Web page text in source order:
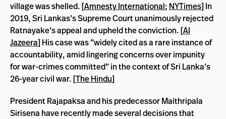
village was shelled. [Amnesty International; NYTimes] In
2019, Sri Lankas’s Supreme Court unanimously rejected
Ratnayake’s appeal and upheld the conviction. [Al
Jazeera] His case was “widely cited as a rare instance of
accountability, amid lingering concerns over impunity
for war-crimes committed” in the context of Sri Lanka’s
26-year civil war. [The Hindu]
President Rajapaksa and his predecessor Maithripala
Sirisena have recently made several decisions that